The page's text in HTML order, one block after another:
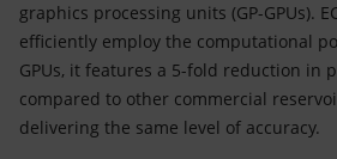
graphics processing units (GP-GPUs).
efficiently employ the computational
GPUs, it features a 5-fold reduction in
compared to other commercial
delivering the same level of accuracy.